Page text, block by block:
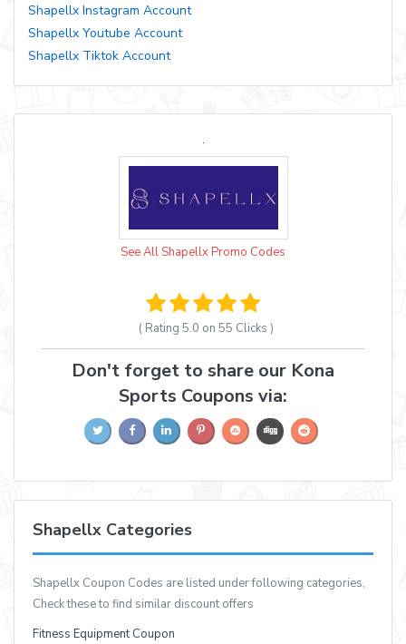
Shapellx Instagram Account
Shapellx Youtube Account
Shapellx Tiktok Account
See All Shapellx Promo Codes
( Rating 5.0 on 55 Clicks )
Don't forget to share our Kona
Sports Coupons via:
Shapellx Categories
Shapellx Coupon Codes are listed under following categories,
Check these to find similar discount offers
Fitness Equipment Coupon